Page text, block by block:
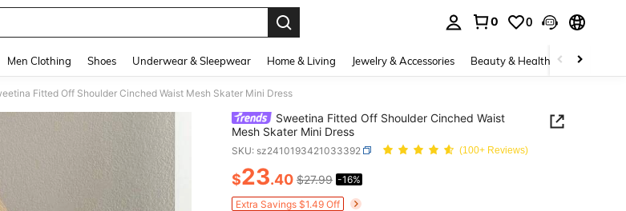
0 0
Men Clothing Shoes Underwear & Sleepwear Home & Living Jewelry & Accessories Beauty & Health Baby &
Fitted Off Shoulder Cinched Waist Mesh Skater Mini Dress
Sweetina Fitted Off Shoulder Cinched Waist
Mesh Skater Mini Dress
SKU: sz2410193421033392 (100+ Reviews)
PRICE AND AVAILABILITY
$23.40 $27.99 -16%
Extra Savings $1.49 Off